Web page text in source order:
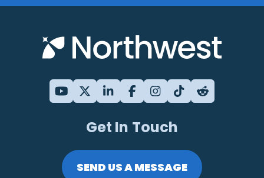
Get In Touch
SEND US A MESSAGE